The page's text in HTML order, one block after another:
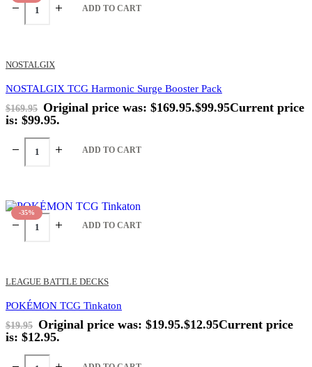
ADD TO CART
NOSTALGIX
NOSTALGIX TCG Harmonic Surge Booster Pack
$169.95 Original price was: $169.95.$99.95Current price
is: $99.95.
ADD TO CART
-35%
ADD TO CART
LEAGUE BATTLE DECKS
POKÉMON TCG Tinkaton
$19.95 Original price was: $19.95.$12.95Current price
is: $12.95.